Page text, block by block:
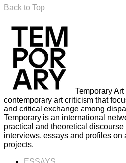
Back to Top
Temporary
contemporary art criticism that
and critical exchange among
Temporary is an international
practical and theoretical discourse
interviews, essays and profiles on
projects.